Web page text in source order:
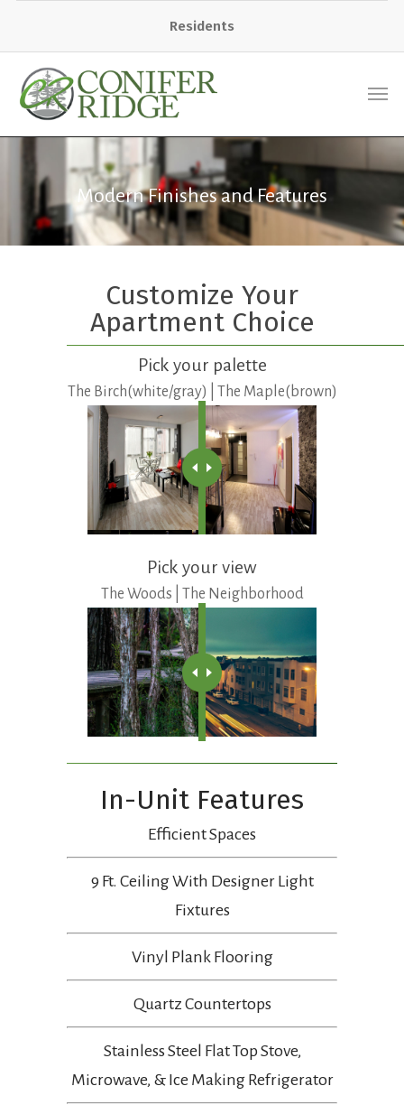
Residents
Modern Finishes and Features
Customize Your
Apartment Choice
Pick your palette
The Birch(white/gray) | The Maple(brown)
Pick your view
The Woods | The Neighborhood
In-Unit Features
Efficient Spaces
9 Ft. Ceiling With Designer Light
Fixtures
Vinyl Plank Flooring
Quartz Countertops
Stainless Steel Flat Top Stove,
Microwave, & Ice Making Refrigerator